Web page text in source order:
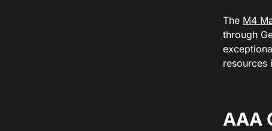
The M4
through
resources
AAA